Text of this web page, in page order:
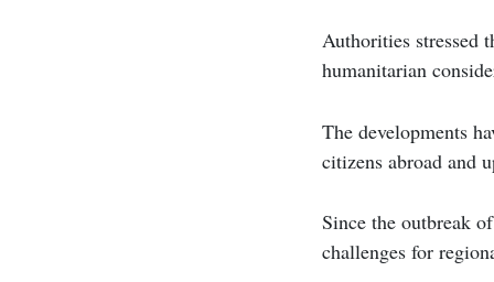
Authorities stressed
humanitarian
The developments
citizens abroad and
Since the outbreak
challenges for